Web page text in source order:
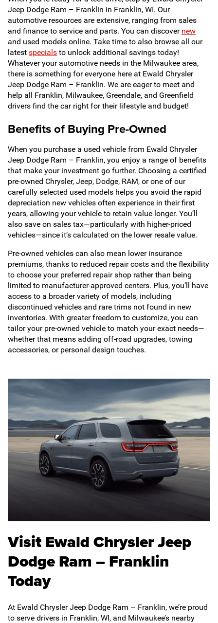
Jeep Dodge Ram – Franklin in Franklin, WI. Our
automotive resources are extensive, ranging from sales
and finance to service and parts. You can discover new
and used models online. Take time to also browse all our
latest specials to unlock additional savings today!
Whatever your automotive needs in the Milwaukee area,
there is something for everyone here at Ewald Chrysler
Jeep Dodge Ram – Franklin. We are eager to meet and
help all Franklin, Milwaukee, Greendale, and Greenfield
drivers find the car right for their lifestyle and budget!
Benefits of Buying Pre-Owned
When you purchase a used vehicle from Ewald Chrysler
Jeep Dodge Ram – Franklin, you enjoy a range of benefits
that make your investment go further. Choosing a certified
pre-owned Chrysler, Jeep, Dodge, RAM, or one of our
carefully selected used models helps you avoid the rapid
depreciation new vehicles often experience in their first
years, allowing your vehicle to retain value longer. You’ll
also save on sales tax—particularly with higher-priced
vehicles—since it’s calculated on the lower resale value.
Pre-owned vehicles can also mean lower insurance
premiums, thanks to reduced repair costs and the flexibility
to choose your preferred repair shop rather than being
limited to manufacturer-approved centers. Plus, you’ll have
access to a broader variety of models, including
discontinued vehicles and rare trims not found in new
inventories. With greater freedom to customize, you can
tailor your pre-owned vehicle to match your exact needs—
whether that means adding off-road upgrades, towing
accessories, or personal design touches.
Visit Ewald Chrysler Jeep
Dodge Ram – Franklin
Today
At Ewald Chrysler Jeep Dodge Ram – Franklin, we’re proud
to serve drivers in Franklin, WI, and Milwaukee’s nearby